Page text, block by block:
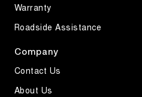
and experience the comfort,
the GWM Haval Jolion Premium
demo won't last long.
and everyday practicality
is ready for your next adventure.
Warranty
Roadside Assistance
Company
Contact Us
About Us